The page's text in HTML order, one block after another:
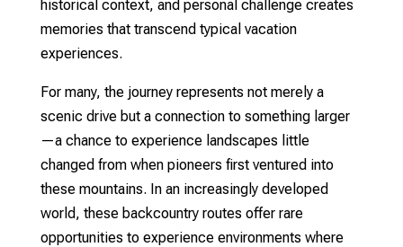
historical context, and personal challenge creates
memories that transcend typical vacation
experiences.
For many, the journey represents not merely a
scenic drive but a connection to something larger
—a chance to experience landscapes little
changed from when pioneers first ventured into
these mountains. In an increasingly developed
world, these backcountry routes offer rare
opportunities to experience environments where